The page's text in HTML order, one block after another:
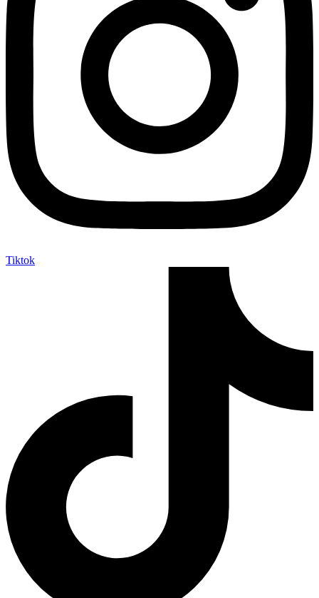
Tiktok